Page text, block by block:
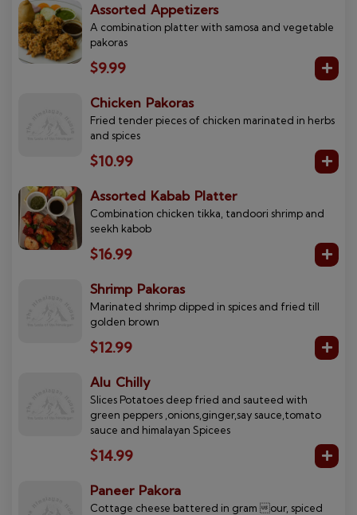
Assorted Appetizers
A combination platter with samosa and vegetable
pakoras
$9.99
Chicken Pakoras
Fried tender pieces of chicken marinated in herbs
and spices
$10.99
Assorted Kabab Platter
Combination chicken tikka, tandoori shrimp and
seekh kabob
$16.99
Shrimp Pakoras
Marinated shrimp dipped in spices and fried till
golden brown
$12.99
Alu Chilly
Slices Potatoes deep fried and sauteed with
green peppers ,onions,ginger,say sauce,tomato
sauce and himalayan Spicees
$14.99
Paneer Pakora
Cottage cheese battered in gram our, spiced